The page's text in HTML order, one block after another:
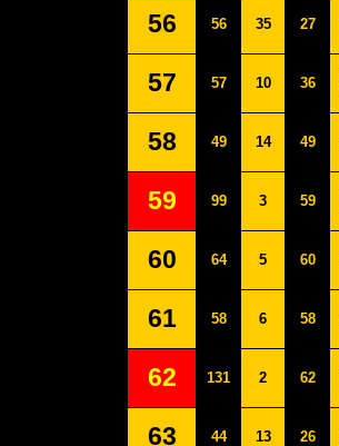
56 56 35 27
57 57 10 36
58 49 14 49
59 99 3 59
60 64 5 60
61 58 6 58
62 131 2 62
63 44 13 26